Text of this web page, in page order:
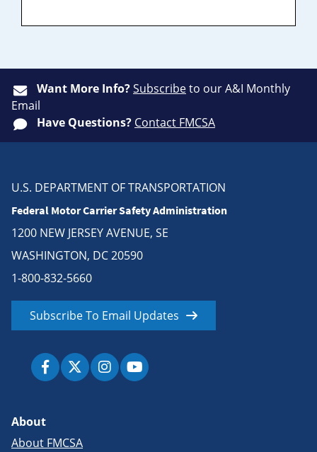
Want More Info?Subscribeto our A&I Monthly
Email
Have Questions? Contact FMCSA
U.S. DEPARTMENT OF TRANSPORTATION
Federal Motor Carrier Safety Administration
1200 NEW JERSEY AVENUE, SE
WASHINGTON, DC 20590
1-800-832-5660
Subscribe To Email Updates
About
About FMCSA